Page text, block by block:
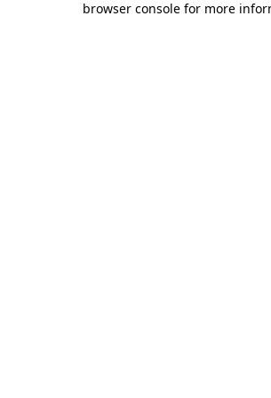
browser console for more